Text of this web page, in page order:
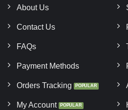
About Us
Contact Us
FAQs
Payment Methods
Orders Tracking
My Account